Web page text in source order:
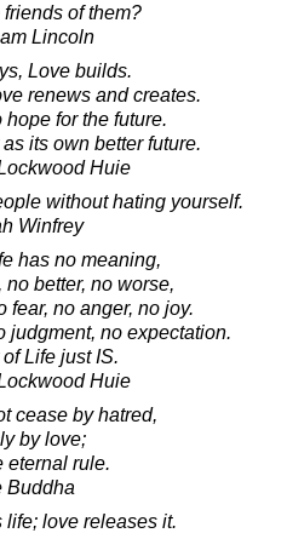
of them?
Lincoln
Love builds.
renews and creates.
for the future.
its own better future.
Huie
without hating yourself.
Winfrey
has no meaning,
better, no worse,
fear, no anger, no joy.
judgment, no expectation.
Life just IS.
Huie
cease by hatred,
by love;
eternal rule.
Buddha
love releases it.